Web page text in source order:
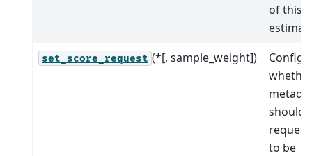
of this
set_score_request (*[, sample_weight])
should
to be